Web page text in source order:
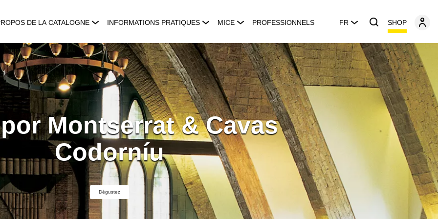
DE LA CATALOGNE INFORMATIONS PRATIQUES MICE PROFESSIONNELS FR SHOP
Montserrat & Cavas
Codorníu
Dégustez